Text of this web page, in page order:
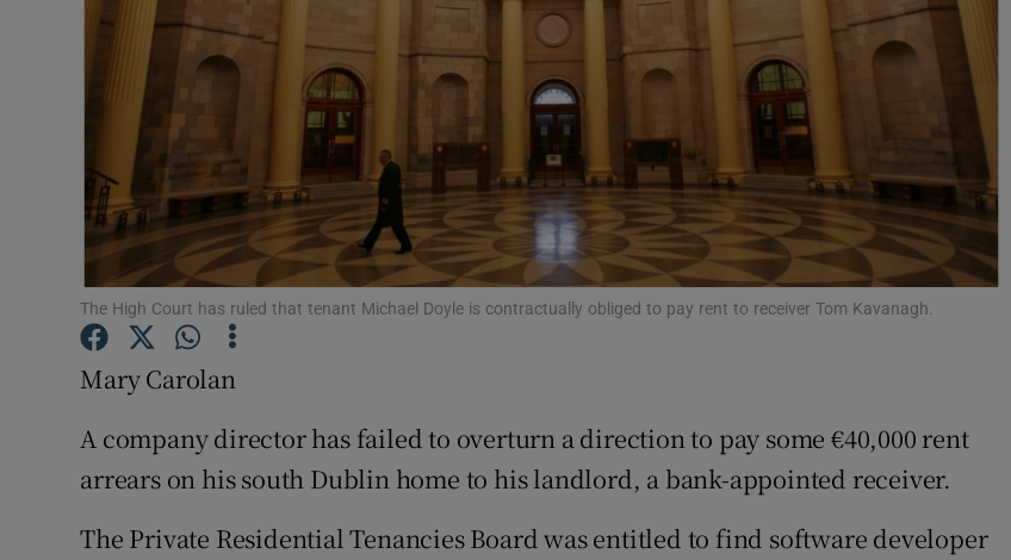
Podcasts
Show Podcasts sub sections
Photography
Gaeilge
Show Gaeilge sub sections
History
Show History sub sections
Sponsored
Show Sponsored sub sections
Subscriber Rewards
The High Court has ruled that tenant Michael Doyle is contractually obliged to pay rent to receiver Tom Kavanagh.
Mary Carolan
A company director has failed to overturn a direction to pay some €40,000 rent
arrears on his south Dublin home to his landlord, a bank-appointed receiver.
The Private Residential Tenancies Board was entitled to find software developer